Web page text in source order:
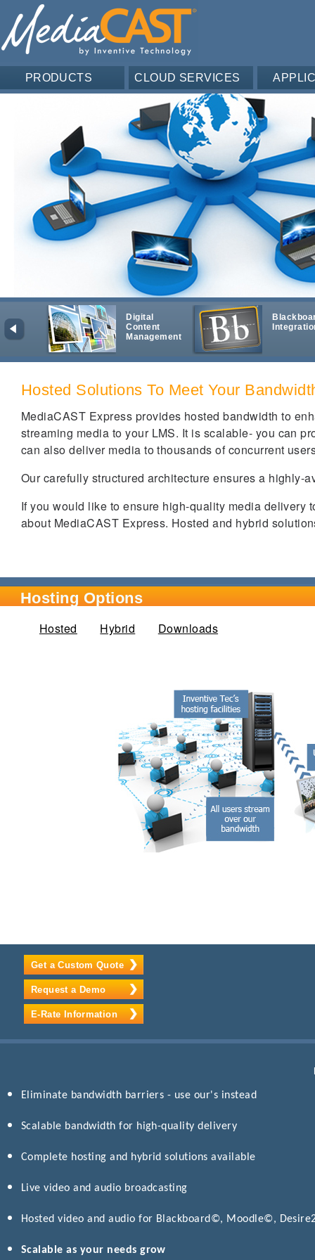
PRODUCTS CLOUD SERVICES
Digital
Content
Management
Hosted Solutions To Meet Your
MediaCAST Express provides hosted bandwidth to
streaming media to your LMS. It is scalable- you can
can also deliver media to thousands of concurrent
Our carefully structured architecture ensures a highly-
If you would like to ensure high-quality media delivery
about MediaCAST Express. Hosted and hybrid
Hosting Options
Hosted (active tab)
Hybrid Downloads
Get a Custom Quote
Request a Demo
E-Rate Information
Eliminate bandwidth barriers - use our's instead
Scalable bandwidth for high-quality delivery
Complete hosting and hybrid solutions available
Live video and audio broadcasting
Hosted video and audio for Blackboard©, Moodle©,
Scalable as your needs grow